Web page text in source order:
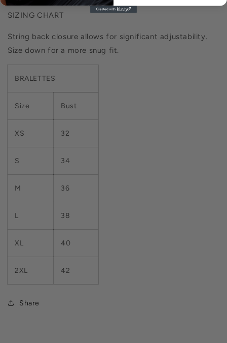
SIZING CHART
String back closure allows for significant adjustability.
Size down for a more snug fit.
BRALETTES
Size Bust
XS 32
S 34
M 36
L 38
XL 40
2XL 42
Share